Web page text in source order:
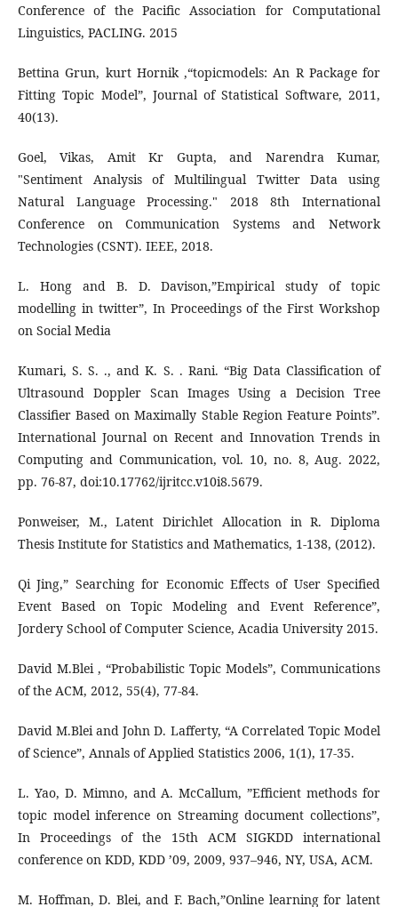
Conference of the Pacific Association for Computational
Linguistics, PACLING. 2015
Bettina Grun, kurt Hornik ,“topicmodels: An R Package for
Fitting Topic Model”, Journal of Statistical Software, 2011,
40(13).
Goel, Vikas, Amit Kr Gupta, and Narendra Kumar,
"Sentiment Analysis of Multilingual Twitter Data using
Natural Language Processing." 2018 8th International
Conference on Communication Systems and Network
Technologies (CSNT). IEEE, 2018.
L. Hong and B. D. Davison,”Empirical study of topic
modelling in twitter”, In Proceedings of the First Workshop
on Social Media
Kumari, S. S. ., and K. S. . Rani. “Big Data Classification of
Ultrasound Doppler Scan Images Using a Decision Tree
Classifier Based on Maximally Stable Region Feature Points”.
International Journal on Recent and Innovation Trends in
Computing and Communication, vol. 10, no. 8, Aug. 2022,
pp. 76-87, doi:10.17762/ijritcc.v10i8.5679.
Ponweiser, M., Latent Dirichlet Allocation in R. Diploma
Thesis Institute for Statistics and Mathematics, 1-138, (2012).
Qi Jing,” Searching for Economic Effects of User Specified
Event Based on Topic Modeling and Event Reference”,
Jordery School of Computer Science, Acadia University 2015.
David M.Blei , “Probabilistic Topic Models”, Communications
of the ACM, 2012, 55(4), 77-84.
David M.Blei and John D. Lafferty, “A Correlated Topic Model
of Science”, Annals of Applied Statistics 2006, 1(1), 17-35.
L. Yao, D. Mimno, and A. McCallum, ”Efficient methods for
topic model inference on Streaming document collections”,
In Proceedings of the 15th ACM SIGKDD international
conference on KDD, KDD ’09, 2009, 937–946, NY, USA, ACM.
M. Hoffman, D. Blei, and F. Bach,”Online learning for latent